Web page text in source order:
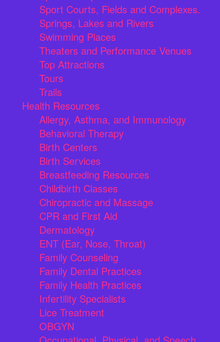
Sport Courts, Fields and Complexes.
Springs, Lakes and Rivers
Swimming Places
Theaters and Performance Venues
Top Attractions
Tours
Trails
Health Resources
Allergy, Asthma, and Immunology
Behavioral Therapy
Birth Centers
Birth Services
Breastfeeding Resources
Childbirth Classes
Chiropractic and Massage
CPR and First Aid
Dermatology
ENT (Ear, Nose, Throat)
Family Counseling
Family Dental Practices
Family Health Practices
Infertility Specialists
Lice Treatment
OBGYN